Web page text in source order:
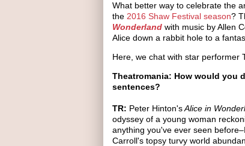
What better way to celebrate the
the 2016 Shaw Festival season?
Wonderland with music by Allen
Alice down a rabbit hole to a
Here, we chat with star performer
Theatromania: How would you
sentences?
TR: Peter Hinton'sAlice in
odyssey of a young woman
anything you've ever seen
Carroll's topsy turvy world